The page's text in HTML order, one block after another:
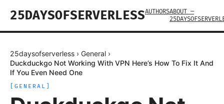
25DAYSOFSERVERLESSAUTHORSABOUT —
25daysofserverless › General ›
Duckduckgo Not Working With VPN Here’s How To Fix It And
If You Even Need One
GENERAL